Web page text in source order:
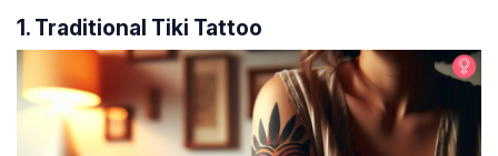
1. Traditional Tiki Tattoo